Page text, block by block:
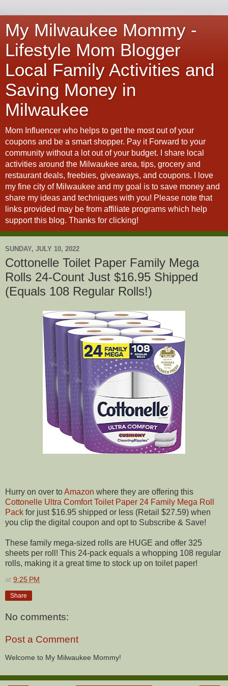
My Milwaukee Mommy -
Lifestyle Mom Blogger
Local Family Activities and
Saving Money in
Milwaukee
Mom Influencer who helps to get the most out of your
coupons and be a smart shopper. Pay it Forward to your
community without a lot out of your budget. I share local
activities around the Milwaukee area, tips, grocery and
restaurant deals, freebies, giveaways, and coupons. I love
my fine city of Milwaukee and my goal is to save money and
share my ideas and techniques with you! Please note that
links provided may be from affiliate programs which help
support this blog. Thanks for clicking!
SUNDAY, JULY 10, 2022
Cottonelle Toilet Paper Family Mega
Rolls 24-Count Just $16.95 Shipped
(Equals 108 Regular Rolls!)
Hurry on over toAmazon where they are offering this
Cottonelle Ultra Comfort Toilet Paper 24 Family Mega Roll
Pack for just $16.95 shipped or less (Retail $27.59) when
you clip the digital coupon and opt to Subscribe & Save!
These family mega-sized rolls are HUGE and offer 325
sheets per roll! This 24-pack equals a whopping 108 regular
rolls, making it a great time to stock up on toilet paper!
at 9:25 PM
Share
No comments:
Post a Comment
Welcome to My Milwaukee Mommy!